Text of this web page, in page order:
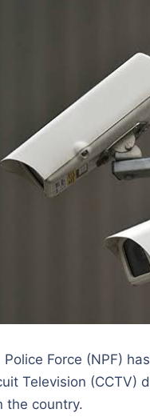
Police Force (NPF)
Television (CCTV)
the country.